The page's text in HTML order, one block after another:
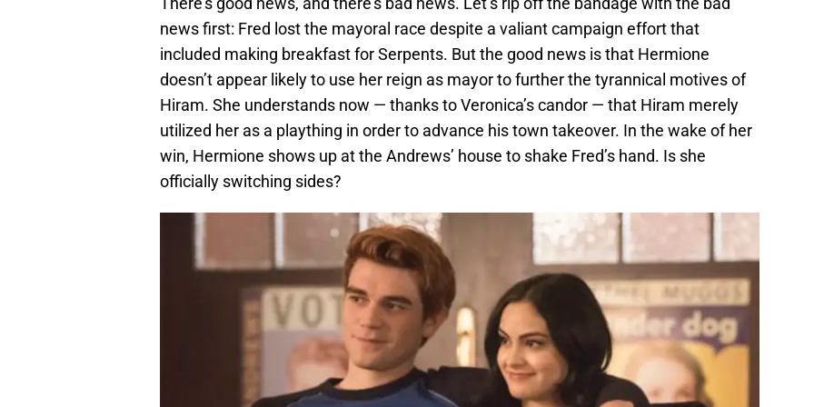
news first: Fred lost the mayoral race despite a valiant campaign effort that
included making breakfast for Serpents. But the good news is that Hermione
doesn’t appear likely to use her reign as mayor to further the tyrannical motives of
Hiram. She understands now — thanks to Veronica’s candor — that Hiram merely
utilized her as a plaything in order to advance his town takeover. In the wake of her
win, Hermione shows up at the Andrews’ house to shake Fred’s hand. Is she
officially switching sides?